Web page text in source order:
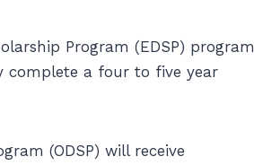
Program (EDSP) program
complete a four to five year
(ODSP) will receive